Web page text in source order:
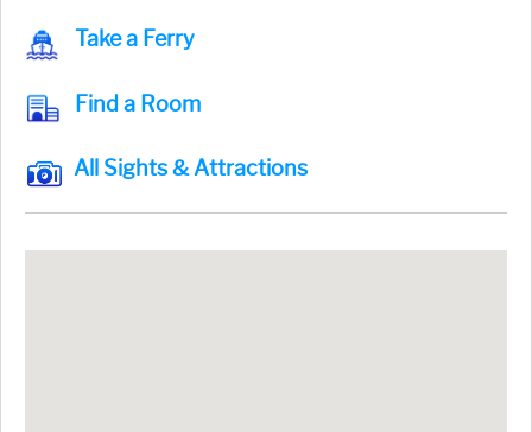
Take a Ferry
Find a Room
All Sights & Attractions